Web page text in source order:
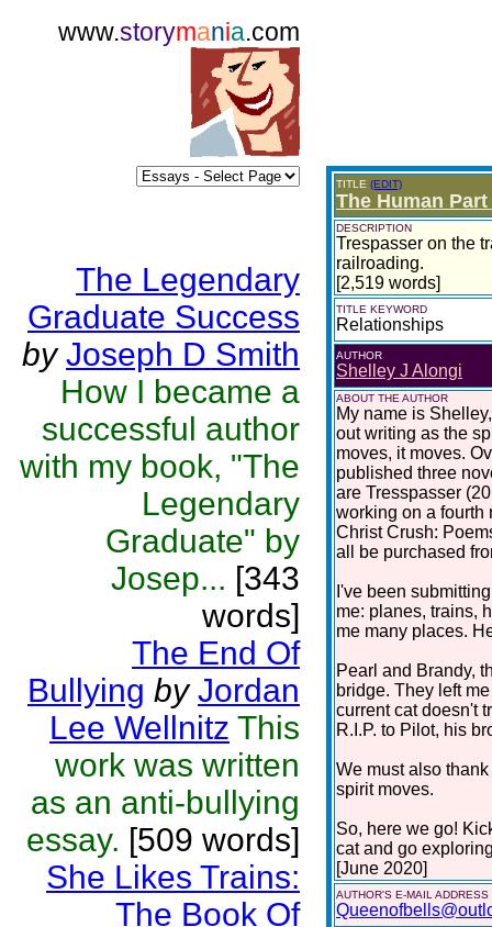
www.storymania.com
The Legendary
Graduate Success
by Joseph D Smith
How I became a
successful author
with my book, "The
Legendary
Graduate" by
Josep... [343
words]
The End Of
Bullying by Jordan
Lee Wellnitz This
work was written
as an anti-bullying
essay. [509 words]
She Likes Trains:
The Book Of
TITLE (EDIT)
The Human
DESCRIPTION
Trespasser on the
railroading.
[2,519 words]
TITLE KEYWORD
Relationships
AUTHOR
Shelley J Alongi
ABOUT THE AUTHOR
My name is
out writing as the
moves, it moves.
published three
are Tresspasser
working on a fourth
Christ Crush:
all be purchased
I've been
me: planes, trains,
me many places.
Pearl and Brandy,
bridge. They left
current cat doesn't
R.I.P. to Pilot, his
We must also
spirit moves.
So, here we go!
cat and go
[June 2020]
AUTHOR'S E-MAIL ADDRESS